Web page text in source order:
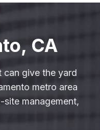
CA
give the yard
metro area
management,